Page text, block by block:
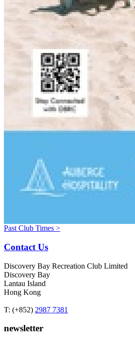
Past Club Times >
Contact Us
Discovery Bay Recreation Club Limited
Discovery Bay
Lantau Island
Hong Kong
T: (+852) 2987 7381
newsletter